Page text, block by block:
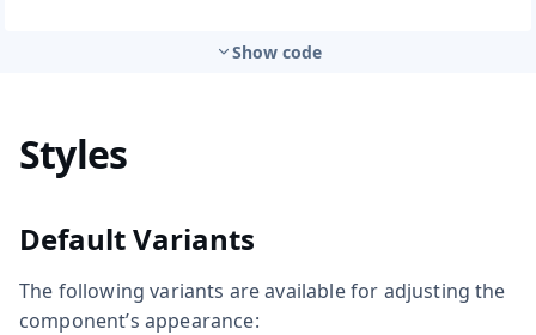
Show code
Styles
Default Variants
The following variants are available for adjusting the
component’s appearance: